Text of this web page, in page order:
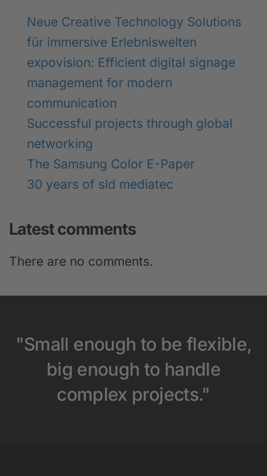
Neue Creative Technology Solutions
für immersive Erlebniswelten
expovision: Efficient digital signage
management for modern
communication
Successful projects through global
networking
The Samsung Color E-Paper
30 years of sld mediatec
Latest comments
There are no comments.
"Small enough to be flexible,
big enough to handle
complex projects."